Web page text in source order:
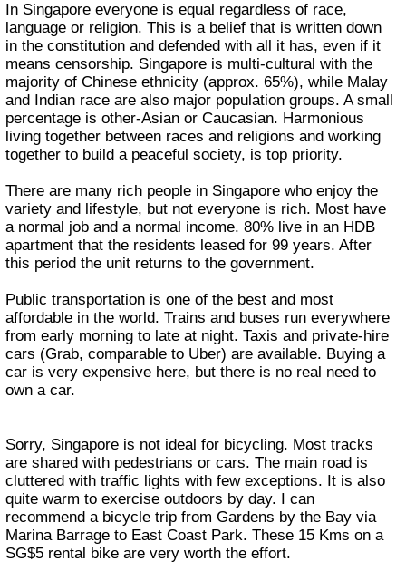
In Singapore everyone is equal regardless of race,
language or religion. This is a belief that is written down
in the constitution and defended with all it has, even if it
means censorship. Singapore is multi-cultural with the
majority of Chinese ethnicity (approx. 65%), while Malay
and Indian race are also major population groups. A small
percentage is other-Asian or Caucasian. Harmonious
living together between races and religions and working
together to build a peaceful society, is top priority.
There are many rich people in Singapore who enjoy the
variety and lifestyle, but not everyone is rich. Most have
a normal job and a normal income. 80% live in an HDB
apartment that the residents leased for 99 years. After
this period the unit returns to the government.
Public transportation is one of the best and most
affordable in the world. Trains and buses run everywhere
from early morning to late at night. Taxis and private-hire
cars (Grab, comparable to Uber) are available. Buying a
car is very expensive here, but there is no real need to
own a car.
Sorry, Singapore is not ideal for bicycling. Most tracks
are shared with pedestrians or cars. The main road is
cluttered with traffic lights with few exceptions. It is also
quite warm to exercise outdoors by day. I can
recommend a bicycle trip from Gardens by the Bay via
Marina Barrage to East Coast Park. These 15 Kms on a
SG$5 rental bike are very worth the effort.